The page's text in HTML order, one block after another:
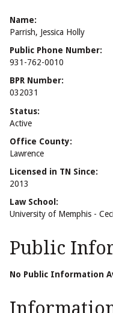
Name:
Parrish, Jessica Holly
Public Phone Number:
931-762-0010
BPR Number:
032031
Status:
Active
Office County:
Lawrence
Licensed in TN Since:
2013
Law School:
University of Memphis -
Public
No Public Information